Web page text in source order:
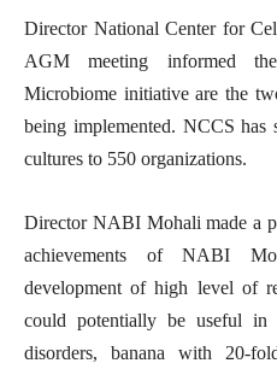
Director National Center for
AGM meeting informed
Microbiome initiative are the
being implemented. NCCS has
cultures to 550 organizations.
Director NABI Mohali made a
achievements of NABI
development of high level of
could potentially be useful in
disorders, banana with 20-